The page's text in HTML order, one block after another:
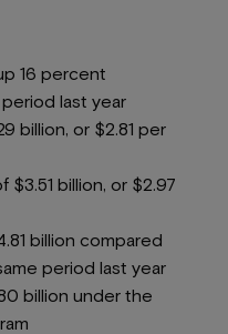
16 percent
last year
billion, or $2.81 per
billion, or $2.97
billion compared
period last year
billion under the